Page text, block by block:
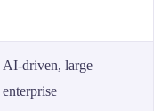
AI-driven, large
enterprise